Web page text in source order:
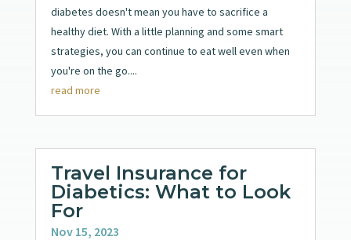
diabetes doesn't mean you have to sacrifice a
healthy diet. With a little planning and some smart
strategies, you can continue to eat well even when
you're on the go....
read more
Travel Insurance for
Diabetics: What to Look
For
Nov 15, 2023